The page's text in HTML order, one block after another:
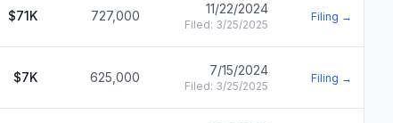
$71K 727,000 11/22/2024
Filed: 3/25/2025
Filing →
$7K 625,000 7/15/2024
Filed: 3/25/2025
Filing →